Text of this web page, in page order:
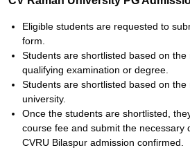
Eligible students are requested to
form.
Students are shortlisted based on
qualifying examination or degree.
Students are shortlisted based on
university.
Once the students are shortlisted,
course fee and submit the necessary
CVRU Bilaspur admission confirmed.